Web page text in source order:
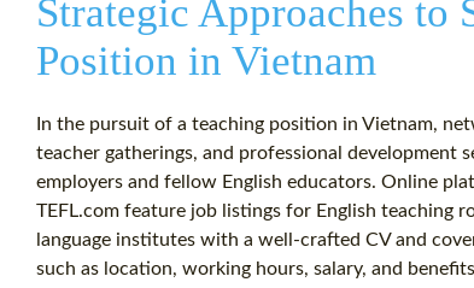
Strategic Approaches to
Position in Vietnam
In the pursuit of a teaching position in Vietnam,
teacher gatherings, and professional development
employers and fellow English educators. Online
TEFL.com feature job listings for English teaching
language institutes with a well-crafted CV and
such as location, working hours, salary, and